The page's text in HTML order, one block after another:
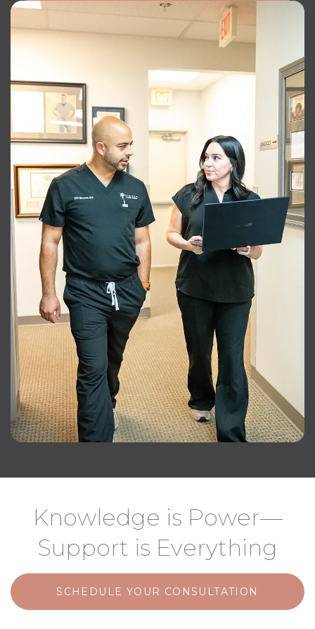
Knowledge is Power—
Support is Everything
SCHEDULE YOUR CONSULTATION